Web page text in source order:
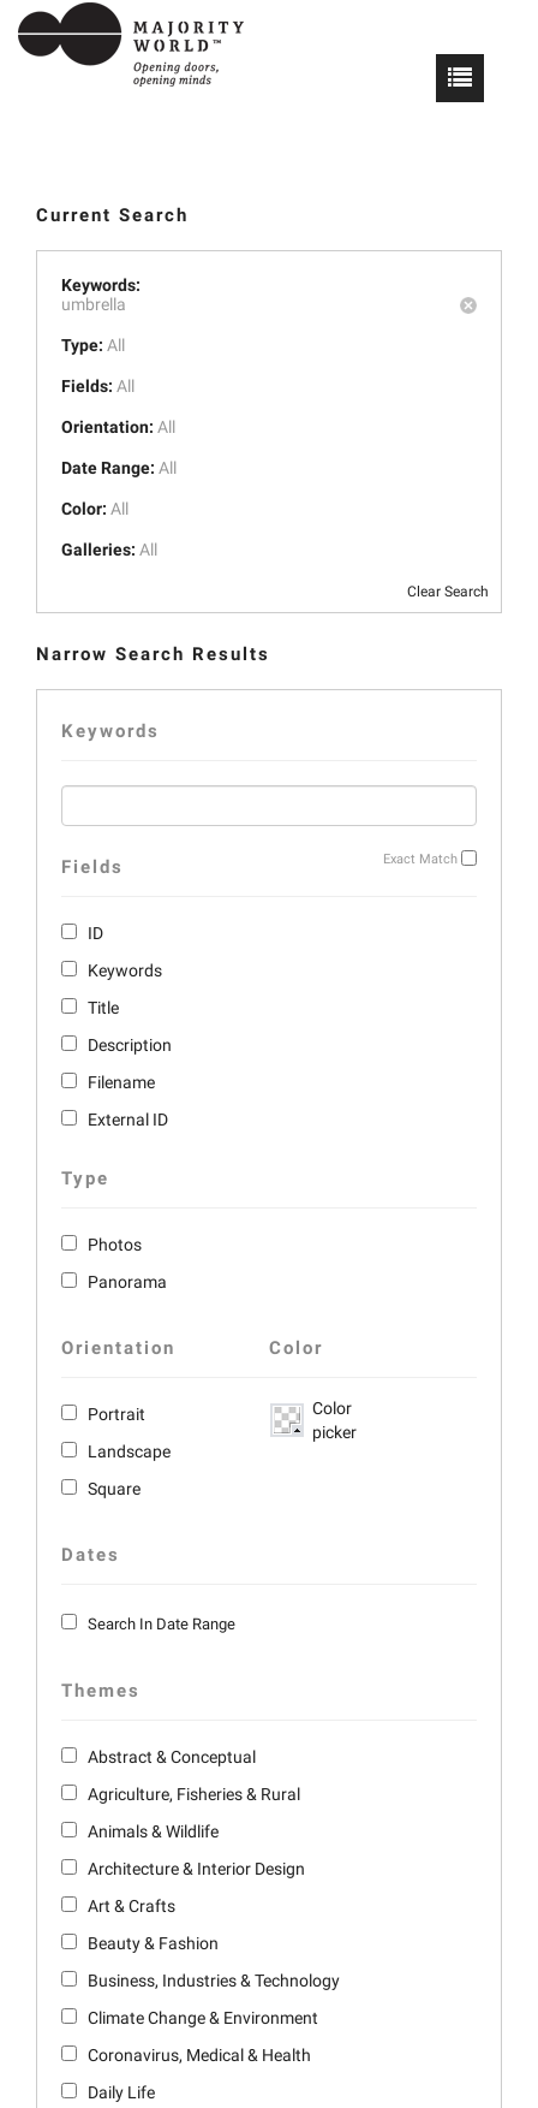
Current Search
Keywords:
umbrella
Type: All
Fields: All
Orientation: All
Date Range: All
Color: All
Galleries: All
Clear Search
Narrow Search Results
Keywords
Exact Match
Fields
ID
Keywords
Title
Description
Filename
External ID
Type
Photos
Panorama
Orientation
Portrait
Landscape
Square
Color
Color
picker
Dates
Search In Date Range
Themes
Abstract & Conceptual
Agriculture, Fisheries & Rural
Animals & Wildlife
Architecture & Interior Design
Art & Crafts
Beauty & Fashion
Business, Industries & Technology
Climate Change & Environment
Coronavirus, Medical & Health
Daily Life